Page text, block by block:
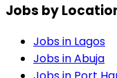
Jobs by
Jobs in Lagos
Jobs inAbuja